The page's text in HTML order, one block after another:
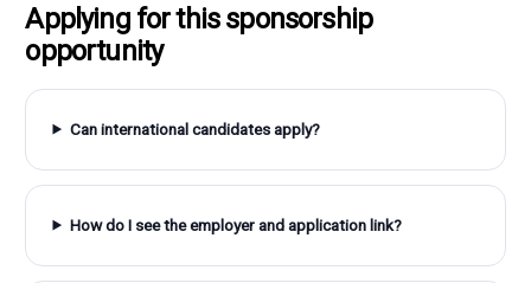
Applying for this sponsorship
opportunity
Can international candidates apply?
How do I see the employer and application link?